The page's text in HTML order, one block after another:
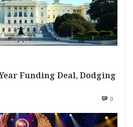
Funding Deal, Dodging
0